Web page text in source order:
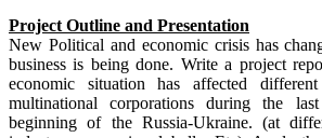
Project Outline and Presentation
New Political and economic crisis has
business is being done. Write a project
economic situation has affected
multinational corporations during the
beginning of the Russia-Ukraine. (at